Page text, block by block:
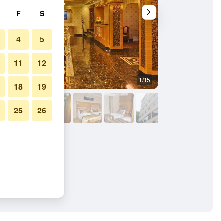
1/15
F S
4 5
11 12
18 19
25 26